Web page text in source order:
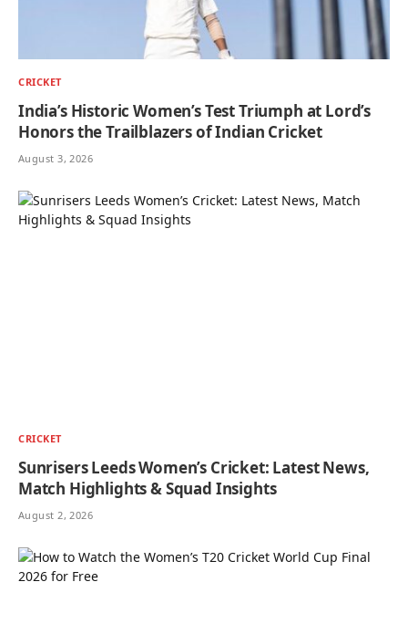
CRICKET
India’s Historic Women’s Test Triumph at Lord’s
Honors the Trailblazers of Indian Cricket
August 3, 2026
CRICKET
Sunrisers Leeds Women’s Cricket: Latest News,
Match Highlights & Squad Insights
August 2, 2026